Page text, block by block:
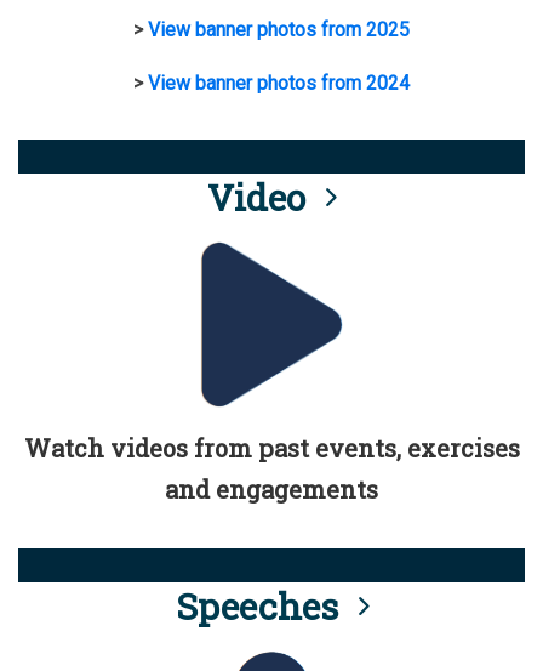
>View banner photos from 2025
>View banner photos from 2024
Video
Watch videos from past events, exercises
and engagements
Speeches